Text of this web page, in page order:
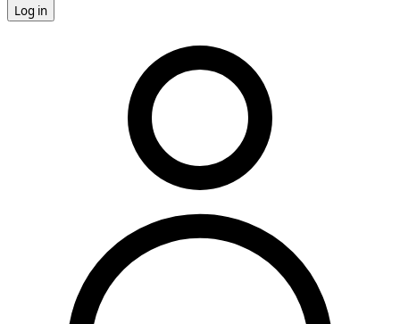
Log in